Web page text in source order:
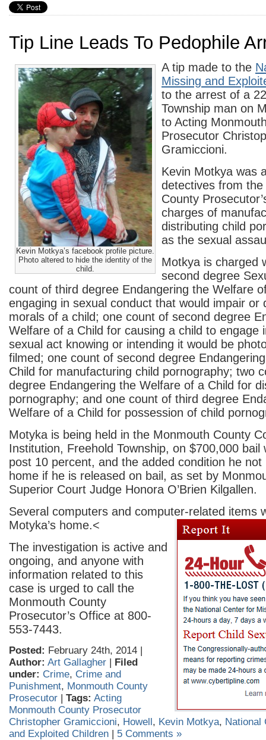
Tip Line Leads To Pedophile
Kevin Motkya’s facebook profile picture.
Photo altered to hide the identity of the
child.
A tip made to the
Missing and
to the arrest of a
Township man on
to Acting
Prosecutor
Gramiccioni.
Kevin Motkya was
detectives from
County
charges of
distributing child
as the sexual
Motkya is charged
second degree
count of third degree Endangering the Welfare
engaging in sexual conduct that would impair or
morals of a child; one count of second degree
Welfare of a Child for causing a child to engage
sexual act knowing or intending it would be
filmed; one count of second degree
Child for manufacturing child pornography; two
degree Endangering the Welfare of a Child for
pornography; and one count of third degree
Welfare of a Child for possession of child
Motyka is being held in the Monmouth County
Institution, Freehold Township, on $700,000 bail
post 10 percent, and the added condition he
home if he is released on bail, as set by
Superior Court Judge Honora O’Brien Kilgallen.
Several computers and computer-related items
Motyka’s home.<
The investigation is active and
ongoing, and anyone with
information related to this
case is urged to call the
Monmouth County
Prosecutor’s Office at 800-
553-7443.
Posted: February 24th, 2014 |
Author: Art Gallagher | Filed
under: Crime, Crime and
Punishment, Monmouth County
Prosecutor | Tags: Acting
Monmouth County Prosecutor
Christopher Gramiccioni, Howell, Kevin Motkya, National
and Exploited Children | 5 Comments »